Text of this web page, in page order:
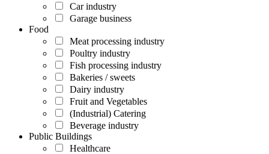
Car industry
Garage business
Food
Meat processing industry
Poultry industry
Fish processing industry
Bakeries / sweets
Dairy industry
Fruit and Vegetables
(Industrial) Catering
Beverage industry
Public Buildings
Healthcare